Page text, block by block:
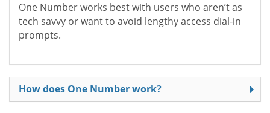
One Number works best with users who aren’t as
tech savvy or want to avoid lengthy access dial-in
prompts.
How does One Number work?